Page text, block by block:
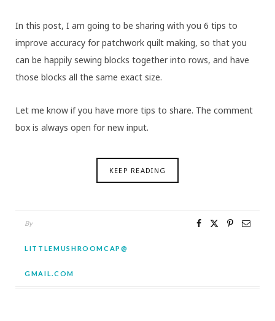
In this post, I am going to be sharing with you 6 tips to
improve accuracy for patchwork quilt making, so that you
can be happily sewing blocks together into rows, and have
those blocks all the same exact size.
Let me know if you have more tips to share. The comment
box is always open for new input.
KEEP READING
By
LITTLEMUSHROOMCAP@
GMAIL.COM